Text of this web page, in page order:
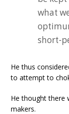
what
short-
He thus
to attempt to
He thought there
makers.